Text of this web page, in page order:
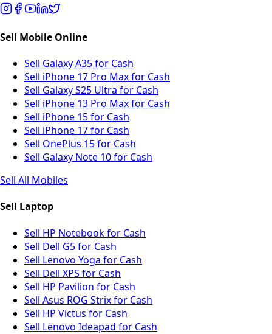
Sell Mobile Online
Sell Galaxy A35 for Cash
Sell iPhone 17 Pro Max for Cash
Sell Galaxy S25 Ultra for Cash
Sell iPhone 13 Pro Max for Cash
Sell iPhone 15 for Cash
Sell iPhone 17 for Cash
Sell OnePlus 15 for Cash
Sell Galaxy Note 10 for Cash
Sell All Mobiles
Sell Laptop
Sell HP Notebook for Cash
Sell Dell G5 for Cash
Sell Lenovo Yoga for Cash
Sell Dell XPS for Cash
Sell HP Pavilion for Cash
Sell Asus ROG Strix for Cash
Sell HP Victus for Cash
Sell Lenovo Ideapad for Cash